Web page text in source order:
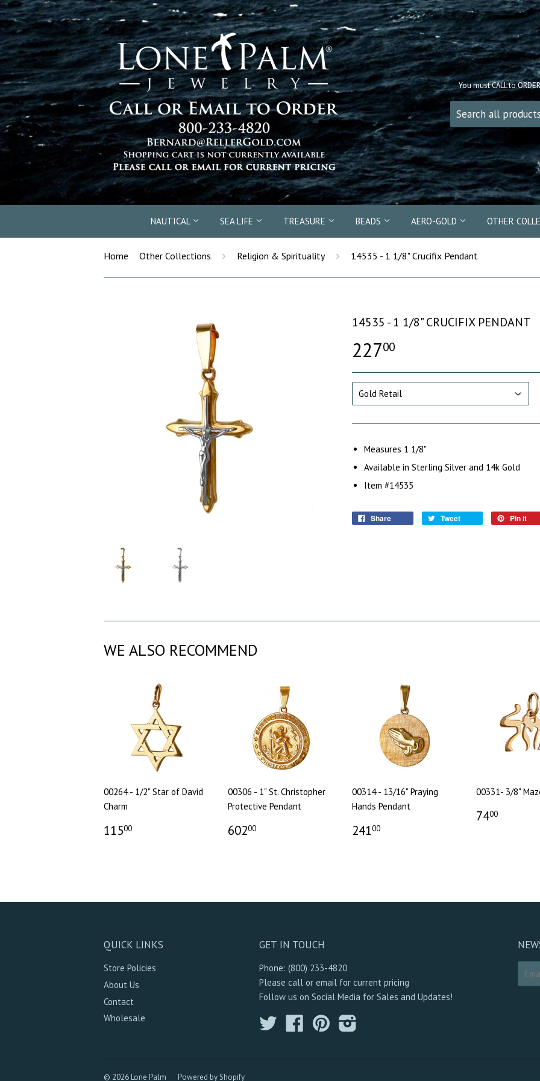
You must CALL to
NAUTICAL SEA LIFE TREASURE BEADS AERO-GOLD OTHER
Home Other Collections › Religion & Spirituality › 14535 - 1 1/8" Crucifix Pendant
14535 - 1 1/8" CRUCIFIX PENDANT
22700
Measures 1 1/8"
Available in Sterling Silver and 14k Gold
Item #14535
Share Tweet Pin it
WE ALSO RECOMMEND
00264 - 1/2" Star of David
Charm
11500
00306 - 1" St. Christopher
Protective Pendant
60200
00314 - 13/16" Praying
Hands Pendant
24100
00331- 3/8"
7400
QUICK LINKS
Store Policies
About Us
Contact
Wholesale
GET IN TOUCH
Phone: (800) 233-4820
Please call or email for current pricing
Follow us on Social Media for Sales and Updates!
Twitter FacebookPinterest
© 2026 Lone Palm Powered by Shopify